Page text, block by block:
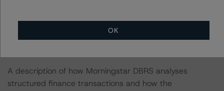
Environmental, Social, and Governance Risk Factors in
Credit Ratings (23 January 2024),
A description of how Morningstar DBRS analyses
structured finance transactions and how the
OK